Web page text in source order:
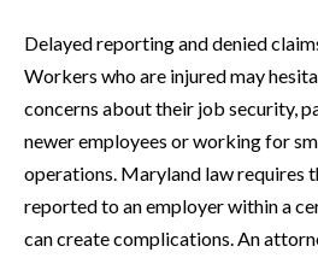
Delayed reporting and denied
Workers who are injured may
concerns about their job security,
newer employees or working for
operations. Maryland law requires
reported to an employer within a
can create complications. An